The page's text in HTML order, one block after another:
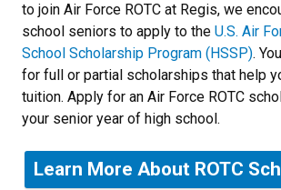
to join Air Force ROTC at Regis, we
school seniors to apply to the U.S. Air
School Scholarship Program (HSSP).
for full or partial scholarships that help
tuition. Apply for an Air Force ROTC
your senior year of high school.
Learn More About ROTC